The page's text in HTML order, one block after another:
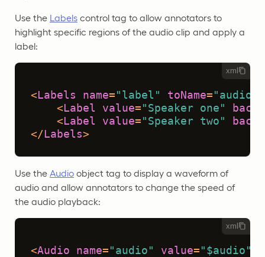
Use the Labels control tag to allow annotators to
highlight specific regions of the audio clip and apply a
label:
xml
<Labels name= "label" toName= "audio"
<Label value= "Speaker one"
<Label value= "Speaker two"
</Labels>
Use the Audio object tag to display a waveform of
audio and allow annotators to change the speed of
the audio playback:
xml
<Audio name= "audio" value= "$audio"